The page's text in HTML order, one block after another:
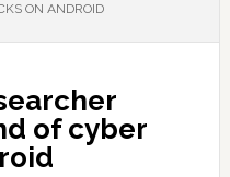
ON ANDROID
of cyber